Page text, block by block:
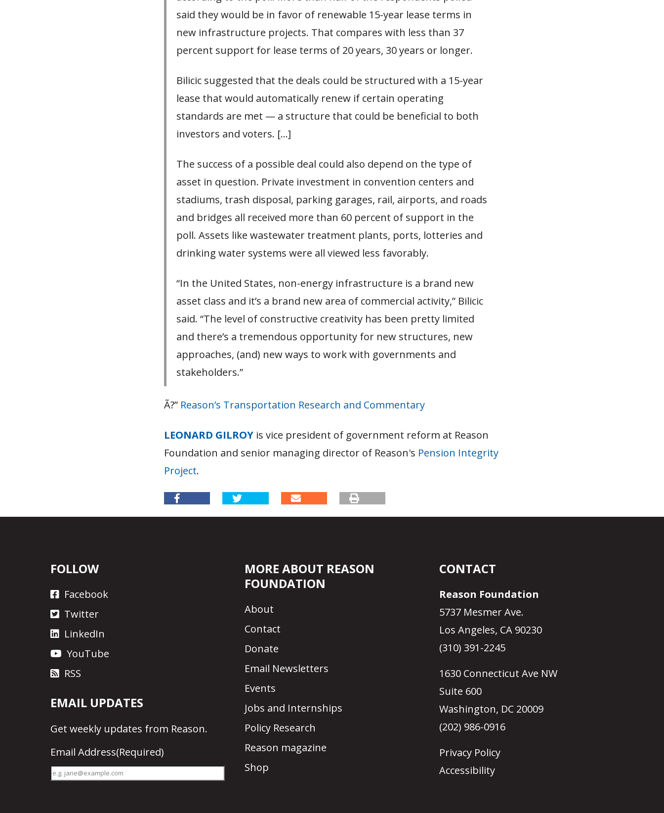
said they would be in favor of renewable 15-year lease terms in
new infrastructure projects. That compares with less than 37
percent support for lease terms of 20 years, 30 years or longer.
Bilicic suggested that the deals could be structured with a 15-year
lease that would automatically renew if certain operating
standards are met — a structure that could be beneficial to both
investors and voters. […]
The success of a possible deal could also depend on the type of
asset in question. Private investment in convention centers and
stadiums, trash disposal, parking garages, rail, airports, and roads
and bridges all received more than 60 percent of support in the
poll. Assets like wastewater treatment plants, ports, lotteries and
drinking water systems were all viewed less favorably.
“In the United States, non-energy infrastructure is a brand new
asset class and it’s a brand new area of commercial activity,” Bilicic
said. “The level of constructive creativity has been pretty limited
and there’s a tremendous opportunity for new structures, new
approaches, (and) new ways to work with governments and
stakeholders.”
Ã?” Reason’s Transportation Research and Commentary
LEONARD GILROY is vice president of government reform at Reason
Foundation and senior managing director of Reason's Pension Integrity
Project.
FOLLOW
Facebook
Twitter
LinkedIn
YouTube
RSS
EMAIL UPDATES
Get weekly updates from Reason.
Email Address(Required)
MORE ABOUT REASON
FOUNDATION
About
Contact
Donate
Email Newsletters
Events
Jobs and Internships
Policy Research
Reason magazine
Shop
CONTACT
Reason Foundation
5737 Mesmer Ave.
Los Angeles, CA 90230
(310) 391-2245
1630 Connecticut Ave NW
Suite 600
Washington, DC 20009
(202) 986-0916
Privacy Policy
Accessibility